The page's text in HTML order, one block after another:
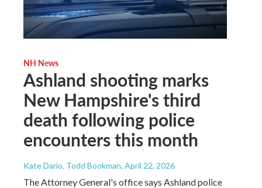
NH News
Ashland shooting marks
New Hampshire's third
death following police
encounters this month
Kate Dario, Todd Bookman, April 22, 2026
The Attorney General's office says Ashland police